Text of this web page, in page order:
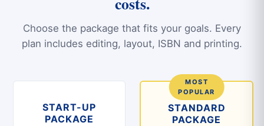
Choose the package that fits your goals. Every
plan includes editing, layout, ISBN and printing.
START-UP
PACKAGE
STANDARD
PACKAGE